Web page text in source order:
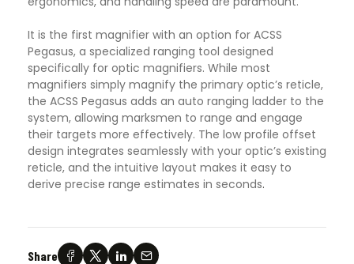
It is the first magnifier with an option for ACSS
Pegasus, a specialized ranging tool designed
specifically for optic magnifiers. While most
magnifiers simply magnify the primary optic’s reticle,
the ACSS Pegasus adds an auto ranging ladder to the
system, allowing marksmen to range and engage
their targets more effectively. The low profile offset
design integrates seamlessly with your optic’s existing
reticle, and the intuitive layout makes it easy to
derive precise range estimates in seconds.
Share